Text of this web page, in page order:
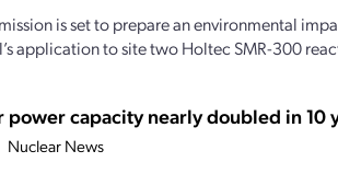
is set to prepare an environmental
application to site two Holtec SMR-300
power capacity nearly doubled in 10
Nuclear News